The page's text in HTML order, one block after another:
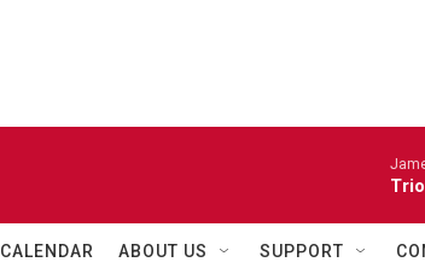
CALENDAR ABOUT US SUPPORT